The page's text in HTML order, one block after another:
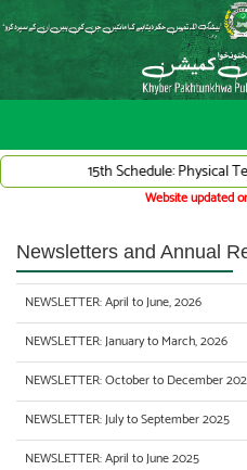
15th Schedule: Physical Test
Website updated
Newsletters and Annual
NEWSLETTER: April to June, 2026
NEWSLETTER: January to March, 2026
NEWSLETTER: October to December
NEWSLETTER: July to September 2025
NEWSLETTER: April to June 2025